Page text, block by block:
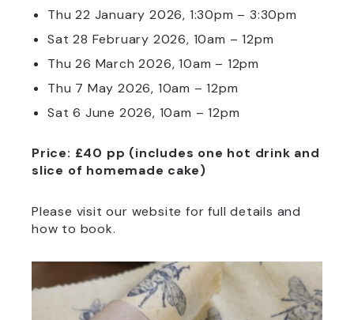
Thu 22 January 2026, 1:30pm – 3:30pm
Sat 28 February 2026, 10am – 12pm
Thu 26 March 2026,10am – 12pm
Thu 7 May 2026, 10am – 12pm
Sat 6 June 2026, 10am – 12pm
Price: £40 pp (includes one hot drink and
slice of homemade cake)
Please visit our website for full details and
how to book.